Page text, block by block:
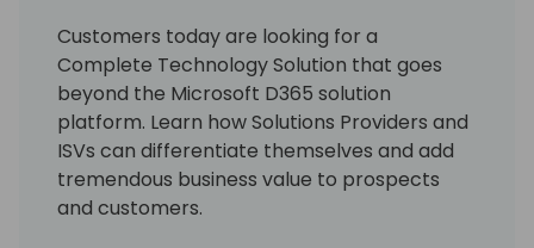
Customers today are looking for a
Complete Technology Solution that goes
beyond the Microsoft D365 solution
platform. Learn how Solutions Providers and
ISVs can differentiate themselves and add
tremendous business value to prospects
and customers. ​